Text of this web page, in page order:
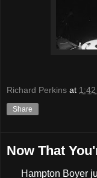
Richard Perkins at 1:42
Share
Now That
Hampton Boyer